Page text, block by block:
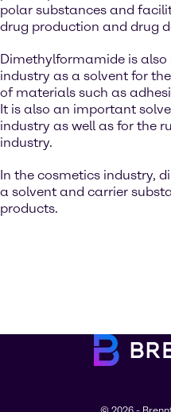
polar substances and
drug production and drug
Dimethylformamide is
industry as a solvent for
of materials such as
It is also an important
industry as well as for the
industry.
In the cosmetics industry,
a solvent and carrier
products.